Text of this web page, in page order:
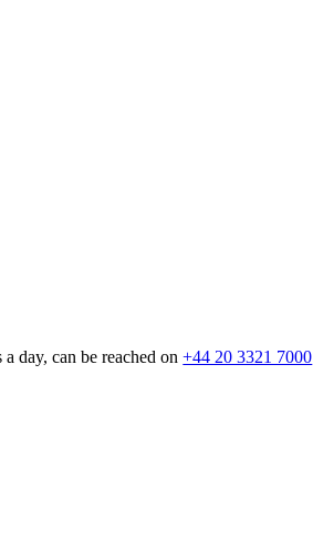
day, can be reached on+44 20 3321 7000